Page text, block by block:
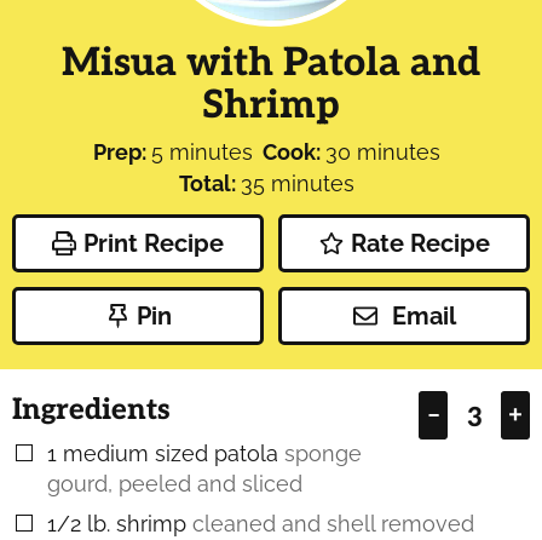
Misua with Patola and
Shrimp
Prep: 5minutes
minutes Cook: 30minutes
minutes
Total: 35minutes
minutes
Print Recipe Rate Recipe
Pin Email
– +
Ingredients
▢
1 medium sized patola sponge
gourd, peeled and sliced
▢
1/2 lb. shrimp cleaned and shell removed